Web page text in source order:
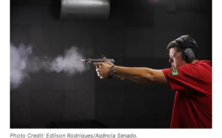
Photo Credit: Edilson Rodrigues/Agência Senado.